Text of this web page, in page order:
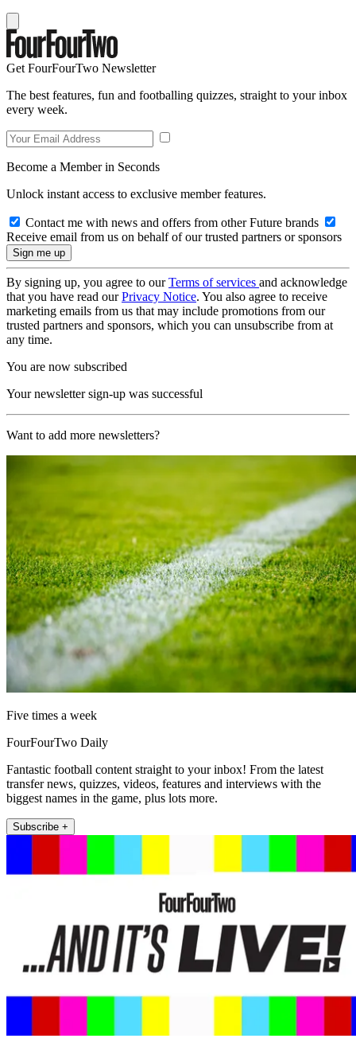
Get FourFourTwo Newsletter
The best features, fun and footballing quizzes, straight to your inbox
every week.
Become a Member in Seconds
Unlock instant access to exclusive member features.
Contact me with news and offers from other Future brands
Receive email from us on behalf of our trusted partners or sponsors
By signing up, you agree to ourTerms of services and acknowledge
that you have read ourPrivacy Notice. You also agree to receive
marketing emails from us that may include promotions from our
trusted partners and sponsors, which you can unsubscribe from at
any time.
You are now subscribed
Your newsletter sign-up was successful
Want to add more newsletters?
Five times a week
FourFourTwo Daily
Fantastic football content straight to your inbox! From the latest
transfer news, quizzes, videos, features and interviews with the
biggest names in the game, plus lots more.
Subscribe +